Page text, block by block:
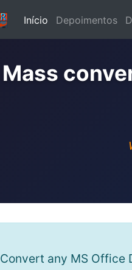
Início Depoimentos
Mass
Convert any MS Office